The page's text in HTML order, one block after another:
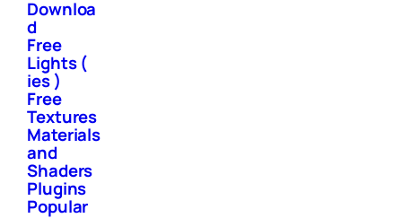
Downloa
d
Free
Lights (
ies )
Free
Textures
Materials
and
Shaders
Plugins
Popular